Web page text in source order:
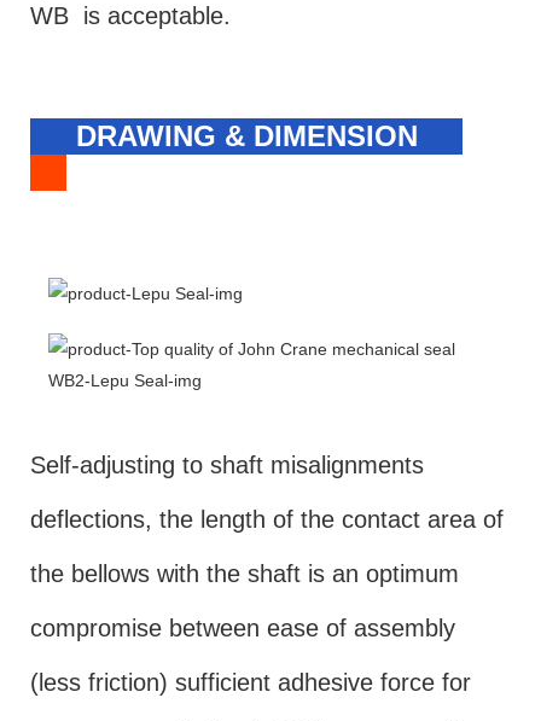
WB is acceptable.
DRAWING & DIMENSION
Self-adjusting to shaft misalignments
deflections, the length of the contact area of
the bellows with the shaft is an optimum
compromise between ease of assembly
(less friction) sufficient adhesive force for